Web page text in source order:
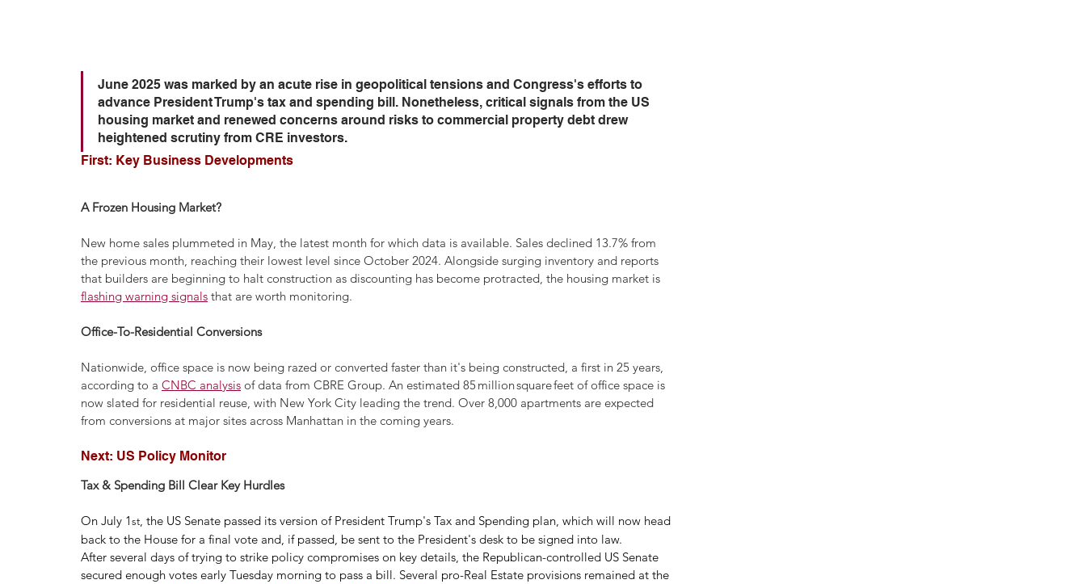
June 2025 was marked by an acute rise in geopolitical tensions and Congress's efforts to
advance President Trump's tax and spending bill. Nonetheless, critical signals from the US
housing market and renewed concerns around risks to commercial property debt drew
heightened scrutiny from CRE investors.
First: Key Business Developments
A Frozen Housing Market?
New home sales plummeted in May, the latest month for which data is available. Sales declined 13.7% from
the previous month, reaching their lowest level since October 2024. Alongside surging inventory and reports
that builders are beginning to halt construction as discounting has become protracted, the housing market is
flashing warning signals that are worth monitoring.
Office-To-Residential Conversions
Nationwide, office space is now being razed or converted faster than it's being constructed, a first in 25 years,
according to a CNBC analysis of data from CBRE Group. An estimated 85 million square feet of office space is
now slated for residential reuse, with New York City leading the trend. Over 8,000 apartments are expected
from conversions at major sites across Manhattan in the coming years.
Next: US Policy Monitor
Tax & Spending Bill Clear Key Hurdles
On July 1 st , the US Senate passed its version of President Trump's Tax and Spending plan, which will now head
back to the House for a final vote and, if passed, be sent to the President's desk to be signed into law.
After several days of trying to strike policy compromises on key details, the Republican-controlled US Senate
secured enough votes early Tuesday morning to pass a bill. Several pro-Real Estate provisions remained at the